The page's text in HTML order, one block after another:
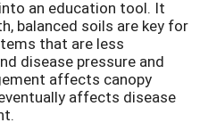
an education tool. It
balanced soils are key for
that are less
disease pressure and
affects canopy
affects disease